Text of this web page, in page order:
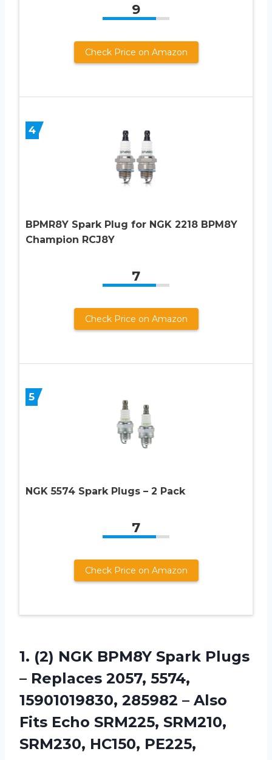
9
Check Price on Amazon
4
BPMR8Y Spark Plug for NGK 2218 BPM8Y
Champion RCJ8Y
7
Check Price on Amazon
5
NGK 5574 Spark Plugs – 2 Pack
7
Check Price on Amazon
1. (2) NGK BPM8Y Spark Plugs
– Replaces 2057, 5574,
15901019830, 285982 – Also
Fits Echo SRM225, SRM210,
SRM230, HC150, PE225,